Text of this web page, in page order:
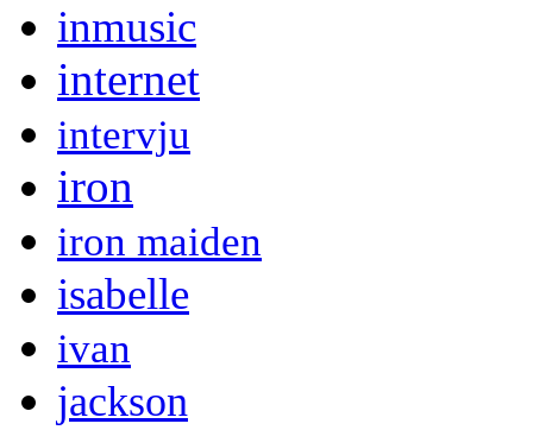
inmusic
internet
intervju
iron
iron maiden
isabelle
ivan
jackson